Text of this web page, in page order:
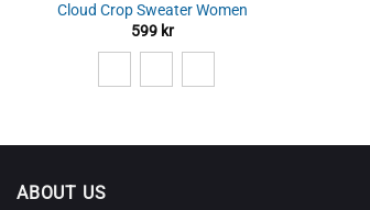
Cloud Crop Sweater Women
599 kr
ABOUT US